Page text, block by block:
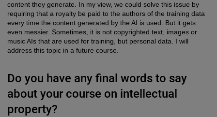
content they generate. In my view, we could solve this issue by
requiring that a royalty be paid to the authors of the training data
every time the content generated by the AI is used. But it gets
even messier. Sometimes, it is not copyrighted text, images or
music AIs that are used for training, but personal data. I will
address this topic in a future course.
Do you have any final words to say
about your course on intellectual
property?